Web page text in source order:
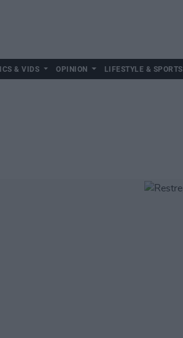
& VIDS OPINION LIFESTYLE & SPORTS